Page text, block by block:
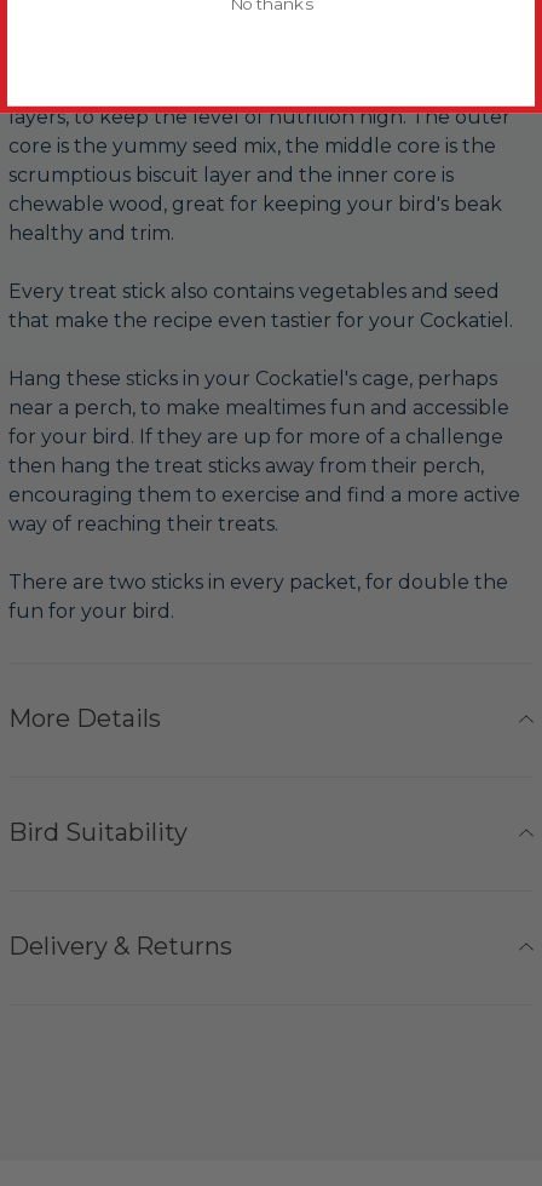
layers, to keep the level of nutrition high. The outer
core is the yummy seed mix, the middle core is the
scrumptious biscuit layer and the inner core is
chewable wood, great for keeping your bird's beak
healthy and trim.
Every treat stick also contains vegetables and seed
that make the recipe even tastier for your Cockatiel.
Hang these sticks in your Cockatiel's cage, perhaps
near a perch, to make mealtimes fun and accessible
for your bird. If they are up for more of a challenge
then hang the treat sticks away from their perch,
encouraging them to exercise and find a more active
way of reaching their treats.
There are two sticks in every packet, for double the
fun for your bird.
More Details
Bird Suitability
Delivery & Returns